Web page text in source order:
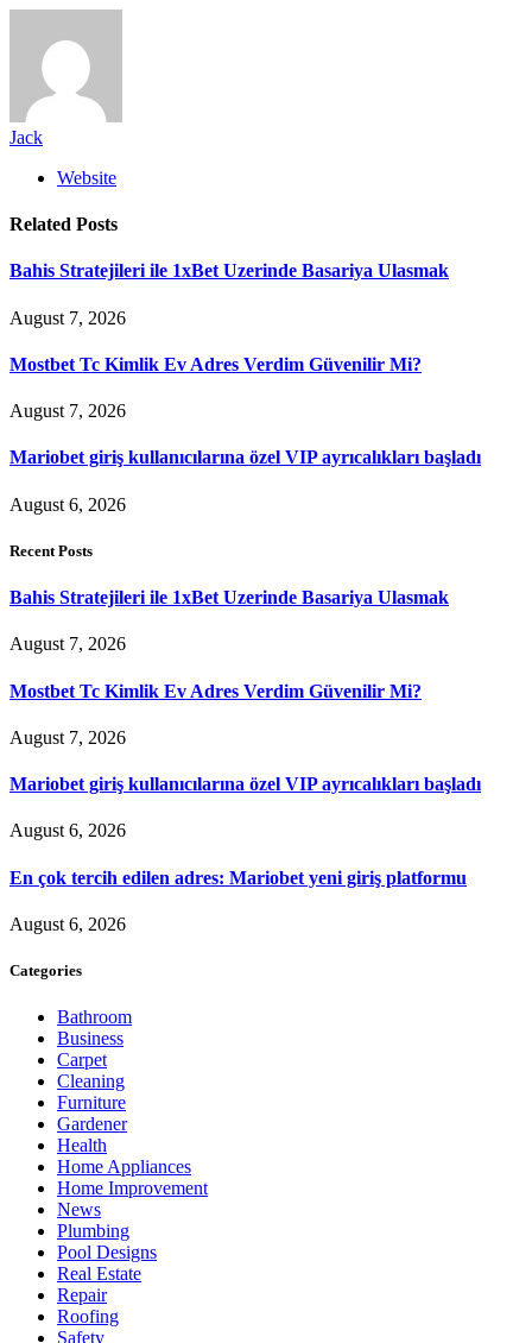
Jack
Website
Related Posts
Bahis Stratejileri ile 1xBet Uzerinde Basariya Ulasmak
August 7, 2026
Mostbet Tc Kimlik Ev Adres Verdim Güvenilir Mi?
August 7, 2026
Mariobet giriş kullanıcılarına özel VIP ayrıcalıkları başladı
August 6, 2026
Recent Posts
Bahis Stratejileri ile 1xBet Uzerinde Basariya Ulasmak
August 7, 2026
Mostbet Tc Kimlik Ev Adres Verdim Güvenilir Mi?
August 7, 2026
Mariobet giriş kullanıcılarına özel VIP ayrıcalıkları başladı
August 6, 2026
En çok tercih edilen adres: Mariobet yeni giriş platformu
August 6, 2026
Categories
Bathroom
Business
Carpet
Cleaning
Furniture
Gardener
Health
Home Appliances
Home Improvement
News
Plumbing
Pool Designs
Real Estate
Repair
Roofing
Safety